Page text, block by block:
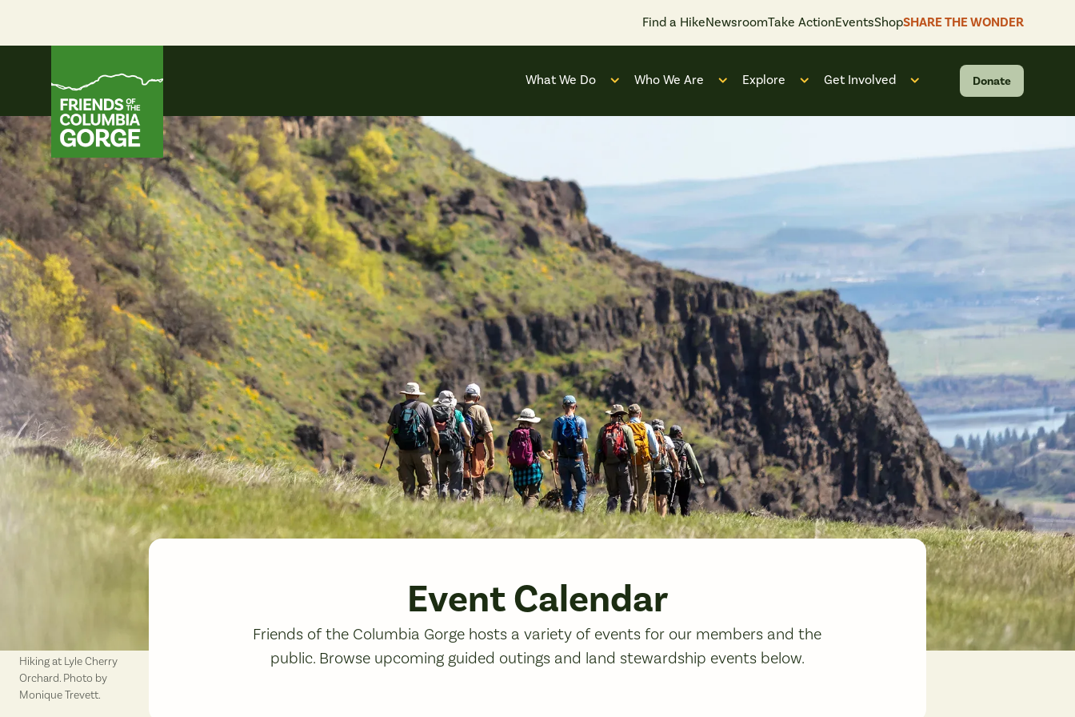
content
Find a HikeNewsroomTake ActionEventsShopSHARE THE WONDER
What We Do
Open submenu for “What We Do”
Who We Are
Open submenu for “Who We Are”
Explore Get Involved
Open submenu for “Get
Donate
Hiking at Lyle Cherry
Orchard. Photo by
Monique Trevett.
Event Calendar
Friends of the Columbia Gorge hosts a variety of events for our members and the
public. Browse upcoming guided outings and land stewardship events below.